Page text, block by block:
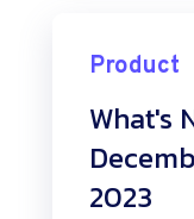
Product
What's
2023